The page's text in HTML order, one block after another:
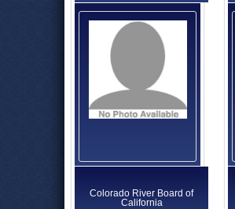
Colorado River Board of
California